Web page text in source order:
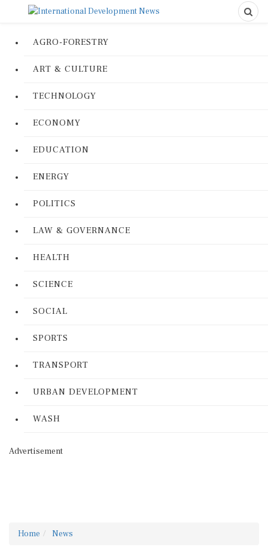
AGRO-FORESTRY
ART & CULTURE
TECHNOLOGY
ECONOMY
EDUCATION
ENERGY
POLITICS
LAW & GOVERNANCE
HEALTH
SCIENCE
SOCIAL
SPORTS
TRANSPORT
URBAN DEVELOPMENT
WASH
Advertisement
Home News